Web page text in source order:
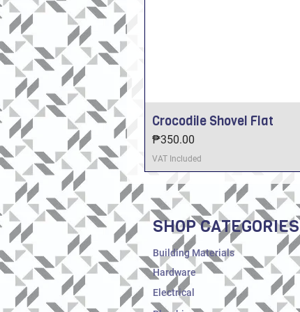
Crocodile Shovel Flat
Price
₱350.00
VAT Included
SHOP CATEGORIES
Building Materials
Hardware
Electrical